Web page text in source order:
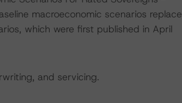
macroeconomic scenarios replace
which were first published in April
and servicing.